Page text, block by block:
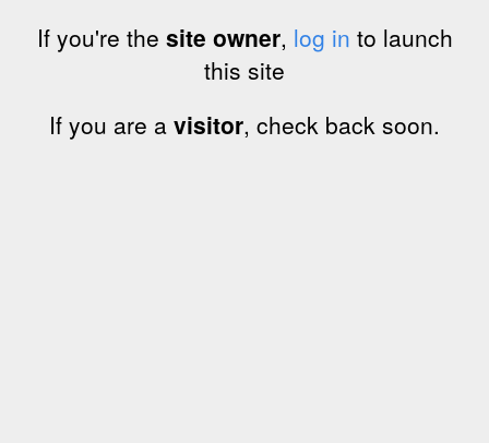
If you're the site owner, log in to launch
this site
If you are a visitor, check back soon.